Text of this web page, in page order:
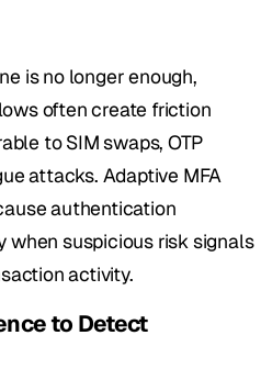
is no longer enough,
often create friction
to SIM swaps, OTP
attacks. Adaptive MFA
authentication
when suspicious risk signals
activity.
to Detect